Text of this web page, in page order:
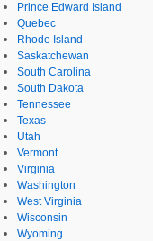
Prince Edward Island
Quebec
Rhode Island
Saskatchewan
South Carolina
South Dakota
Tennessee
Texas
Utah
Vermont
Virginia
Washington
West Virginia
Wisconsin
Wyoming